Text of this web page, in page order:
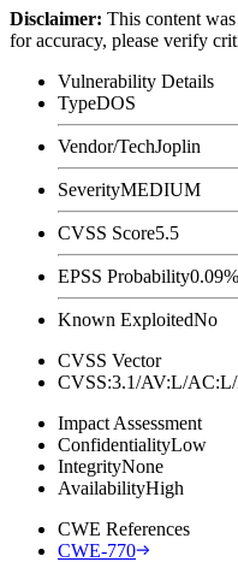
Disclaimer: This content
for accuracy, please verify
Vulnerability Details
TypeDOS
Vendor/TechJoplin
SeverityMEDIUM
CVSS Score5.5
EPSS Probability0.09%
Known ExploitedNo
CVSS Vector
CVSS:3.1/AV:L/
Impact Assessment
ConfidentialityLow
IntegrityNone
AvailabilityHigh
CWE References
CWE-770